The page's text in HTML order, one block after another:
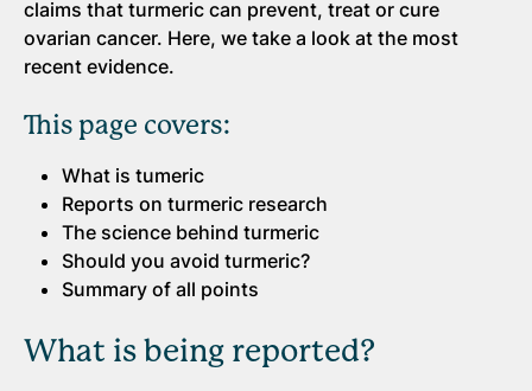
claims that turmeric can prevent, treat or cure
ovarian cancer. Here, we take a look at the most
recent evidence.
This page covers:
What is tumeric
Reports on turmeric research
The science behind turmeric
Should you avoid turmeric?
Summary of all points
What is being reported?